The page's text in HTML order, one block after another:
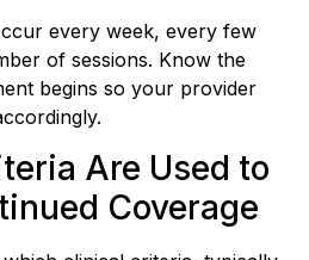
every week, every few
of sessions. Know the
begins so your provider
Are Used to
Coverage